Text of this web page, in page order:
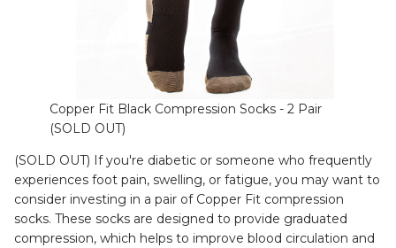
Copper Fit Black Compression Socks - 2 Pair
(SOLD OUT)
(SOLD OUT) If you're diabetic or someone who frequently
experiences foot pain, swelling, or fatigue, you may want to
consider investing in a pair of Copper Fit compression
socks. These socks are designed to provide graduated
compression, which helps to improve blood circulation and